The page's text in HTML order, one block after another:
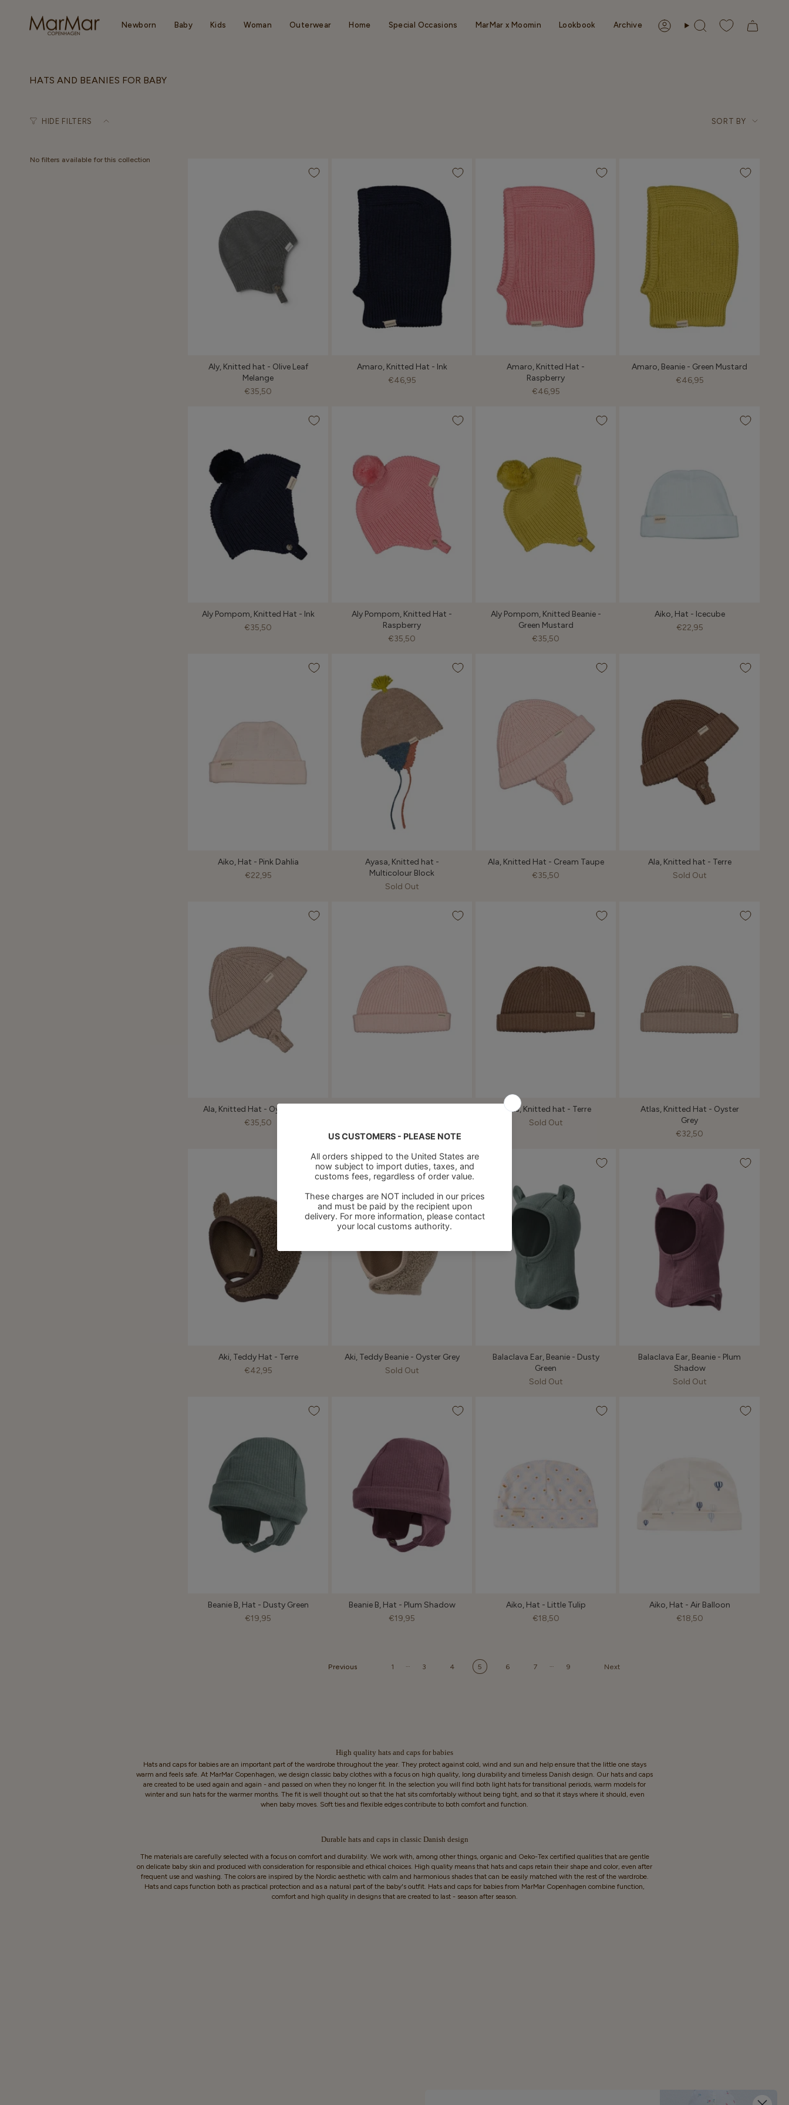
content
Newborn Baby Kids Woman Outerwear Home Special Occasions MarMar x Moomin Lookbook Archive AccountSearch
HATS AND BEANIES FOR BABY
HIDE FILTERS
Sort
by
SORT BY
No filters available for this collection
Aly, Knitted hat - Olive Leaf
Melange
€35,50
Amaro, Knitted Hat - Ink
€46,95
Amaro, Knitted Hat -
Raspberry
€46,95
Amaro, Beanie - Green Mustard
€46,95
Aly Pompom, Knitted Hat - Ink
€35,50
Aly Pompom, Knitted Hat -
Raspberry
€35,50
Aly Pompom, Knitted Beanie -
Green Mustard
€35,50
Aiko, Hat - Icecube
€22,95
Aiko, Hat - Pink Dahlia
€22,95
Ayasa, Knitted hat -
Multicolour Block
Sold Out
Ala, Knitted Hat - Cream Taupe
€35,50
Ala, Knitted hat - Terre
Sold Out
Ala, Knitted Hat - Oyster Grey
€35,50
€32,50
Atlas, Knitted hat - Terre
Sold Out
Atlas, Knitted Hat - Oyster
Grey
€32,50
Aki, Teddy Hat - Terre
€42,95
Aki, Teddy Beanie - Oyster Grey
Sold Out
Balaclava Ear, Beanie - Dusty
Green
Sold Out
Balaclava Ear, Beanie - Plum
Shadow
Sold Out
Beanie B, Hat - Dusty Green
€19,95
Beanie B, Hat - Plum Shadow
€19,95
Aiko, Hat - Little Tulip
€18,50
Aiko, Hat - Air Balloon
€18,50
Previous 1 3 4 5 6 7 9 Next
High quality hats and caps for babies
Hats and caps for babies are an important part of the wardrobe throughout the year. They protect against cold, wind and sun and help ensure that the little one stays
warm and feels safe. At MarMar Copenhagen, we design classic baby clothes with a focus on high quality, long durability and timeless Danish design. Our hats and caps
are created to be used again and again - and passed on when they no longer fit. In the selection you will find both light hats for transitional periods, warm models for
winter and sun hats for the warmer months. The fit is well thought out so that the hat sits comfortably without being tight, and so that it stays where it should, even
when baby moves. Soft ties and flexible edges contribute to both comfort and function.
Durable hats and caps in classic Danish design
The materials are carefully selected with a focus on comfort and durability. We work with, among other things, organic and Oeko-Tex certified qualities that are gentle
on delicate baby skin and produced with consideration for responsible and ethical choices. High quality means that hats and caps retain their shape and color, even after
frequent use and washing. The colors are inspired by the Nordic aesthetic with calm and harmonious shades that can be easily matched with the rest of the wardrobe.
Hats and caps function both as practical protection and as a natural part of the baby's outfit. Hats and caps for babies from MarMar Copenhagen combine function,
comfort and high quality in designs that are created to last - season after season.